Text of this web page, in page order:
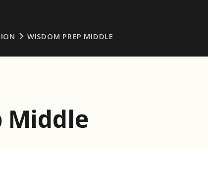
WISDOM PREP MIDDLE
Middle